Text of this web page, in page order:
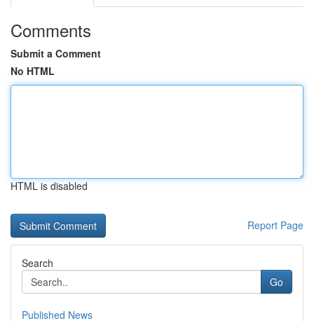
Comments
Submit a Comment
No HTML
HTML is disabled
Report Page
Search
Go
Published News